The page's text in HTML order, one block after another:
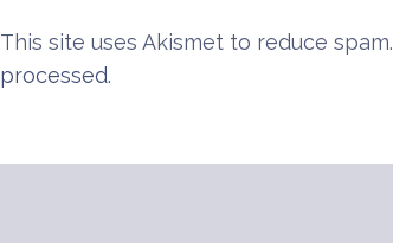
This site uses Akismet to reduce spam.
processed.